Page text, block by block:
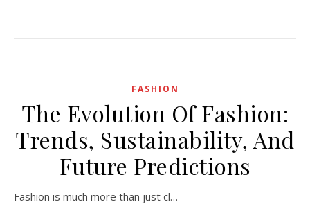
FASHION
The Evolution Of Fashion:
Trends, Sustainability, And
Future Predictions
Fashion is much more than just cl…